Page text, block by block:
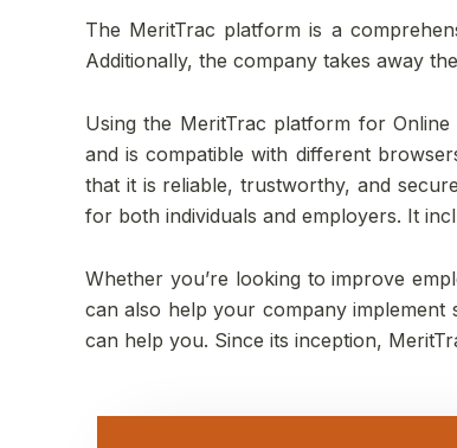
The MeritTrac platform is a
Additionally, the company takes away
Using the MeritTrac platform for
and is compatible with different
that it is reliable, trustworthy, and
for both individuals and employers. It
Whether you’re looking to improve
can also help your company implement
can help you. Since its inception,